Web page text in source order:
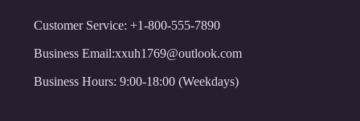
Customer Service: +1-800-555-7890
Business Email:xxuh1769@outlook.com
Business Hours: 9:00-18:00 (Weekdays)